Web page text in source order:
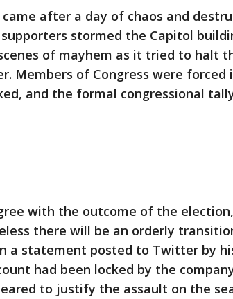
after a day of chaos and
stormed the Capitol
of mayhem as it tried to halt
Members of Congress were forced
and the formal congressional
with the outcome of the
there will be an orderly
a statement posted to Twitter by
had been locked by the
to justify the assault on the